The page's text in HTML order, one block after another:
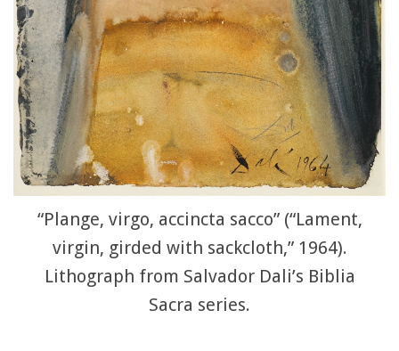
“Plange, virgo, accincta sacco” (“Lament,
virgin, girded with sackcloth,” 1964).
Lithograph from Salvador Dali’s Biblia
Sacra series.